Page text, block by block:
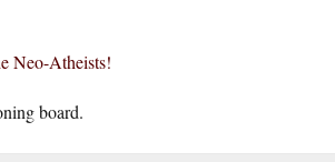
Neo-Atheists!
board.